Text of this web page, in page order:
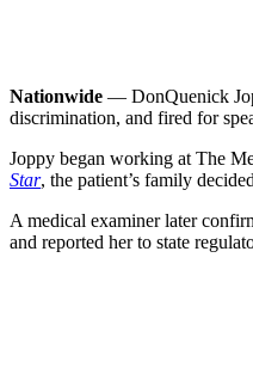
Nationwide — DonQuenick
discrimination, and fired for
Joppy began working at The
Star, the patient’s family
A medical examiner later
and reported her to state